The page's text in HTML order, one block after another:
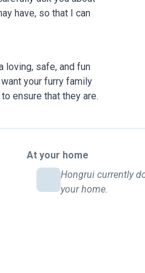
have, so that I can
loving, safe, and fun
your furry family
ensure that they are.
At your home
Hongrui currently
your home.